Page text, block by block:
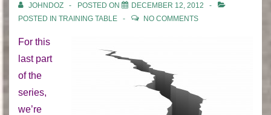
JOHNDOZ POSTED ON
DECEMBER 12, 2012
POSTED IN TRAINING TABLE NO COMMENTS
For this
last part
of the
series,
we’re